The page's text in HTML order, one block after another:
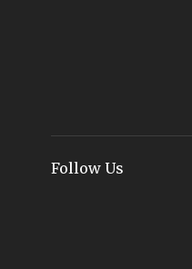
Follow Us